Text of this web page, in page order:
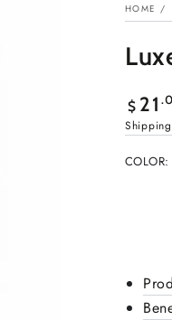
HOME /
Regular
price
$ 21
Shipping
COLOR: